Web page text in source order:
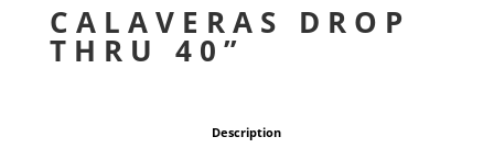
CALAVERAS DROP
THRU 40”
Description